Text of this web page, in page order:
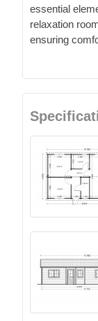
essential
relaxation
ensuring